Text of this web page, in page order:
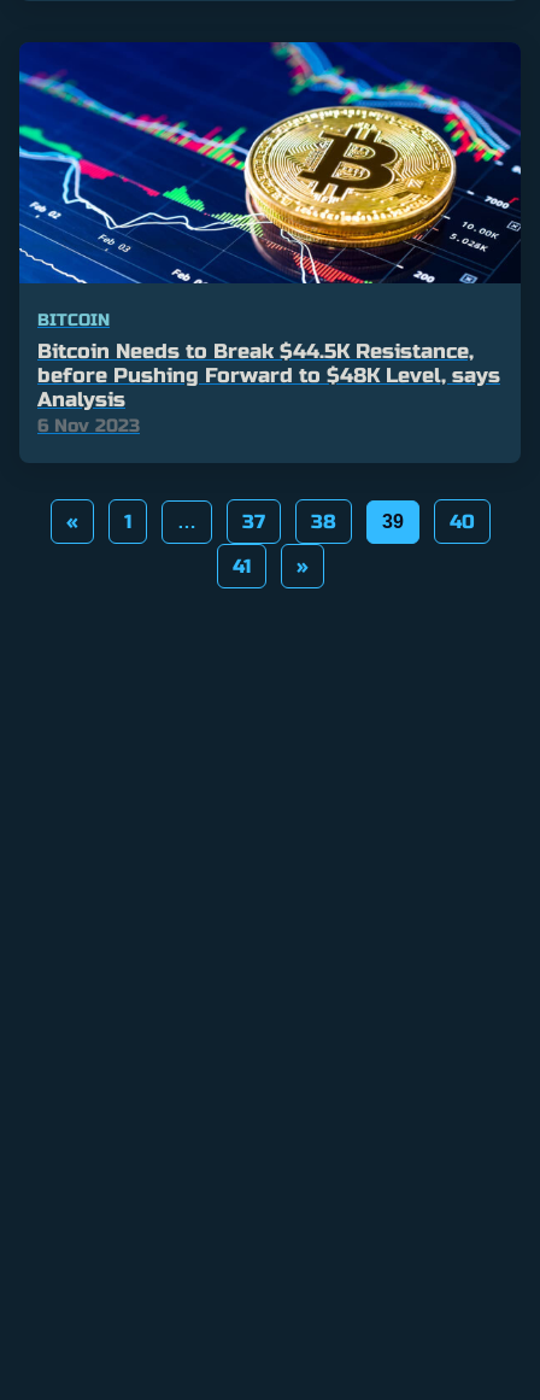
BITCOIN
Bitcoin Needs to Break $44.5K Resistance,
before Pushing Forward to $48K Level, says
Analysis
6 Nov 2023
Posts
pagination
« 1 … 37 38 39
40
41
»